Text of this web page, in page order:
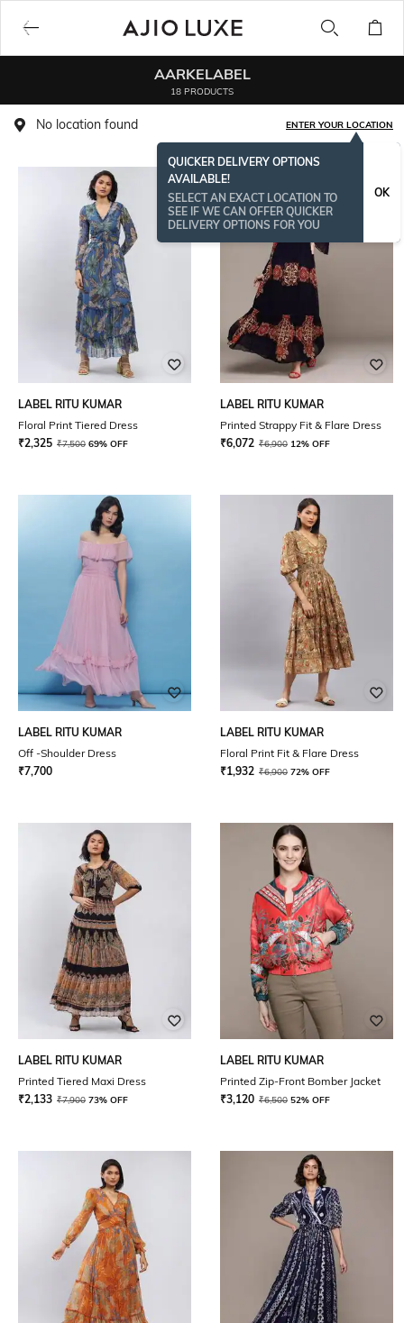
AARKELABEL
18 PRODUCTS
No location found ENTER YOUR LOCATION
QUICKER DELIVERY OPTIONS
AVAILABLE!
SELECT AN EXACT LOCATION TO
SEE IF WE CAN OFFER QUICKER
DELIVERY OPTIONS FOR YOU
OK
LABEL RITU KUMAR
Floral Print Tiered Dress
₹2,325 ₹7,500 69% OFF
LABEL RITU KUMAR
Printed Strappy Fit & Flare Dress
₹6,072 ₹6,900 12% OFF
LABEL RITU KUMAR
Off -Shoulder Dress
₹7,700
LABEL RITU KUMAR
Floral Print Fit & Flare Dress
₹1,932 ₹6,900 72% OFF
LABEL RITU KUMAR
Printed Tiered Maxi Dress
₹2,133 ₹7,900 73% OFF
LABEL RITU KUMAR
Printed Zip-Front Bomber Jacket
₹3,120 ₹6,500 52% OFF